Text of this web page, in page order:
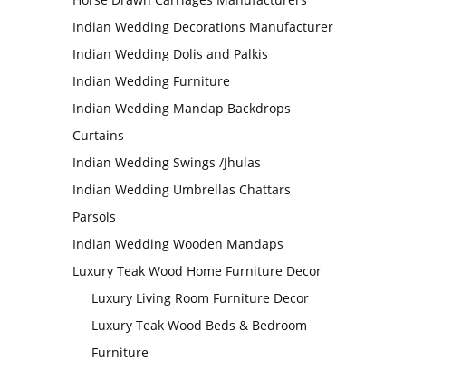
Indian Wedding Decorations Manufacturer
Indian Wedding Dolis and Palkis
Indian Wedding Furniture
Indian Wedding Mandap Backdrops
Curtains
Indian Wedding Swings /Jhulas
Indian Wedding Umbrellas Chattars
Parsols
Indian Wedding Wooden Mandaps
Luxury Teak Wood Home Furniture Decor
Luxury Living Room Furniture Decor
Luxury Teak Wood Beds & Bedroom
Furniture